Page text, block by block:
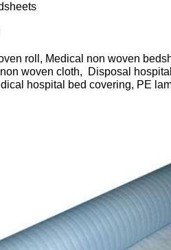
roll, Medical non woven
woven cloth, Disposal
hospital bed covering, PE